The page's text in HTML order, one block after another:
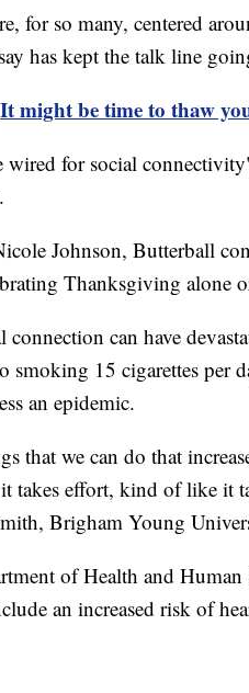
for so many, centered
has kept the talk line
It might be time to thaw
wired for social
Johnson, Butterball
Thanksgiving alone
connection can have
smoking 15 cigarettes per
an epidemic.
that we can do that
takes effort, kind of like it
Brigham Young
of Health and Human
an increased risk of